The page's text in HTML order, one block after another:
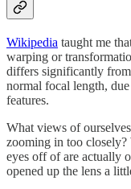
Wikipedia taught me
warping or
differs significantly
normal focal length,
features.
What views of
zooming in too closely?
eyes off of are actually
opened up the lens a